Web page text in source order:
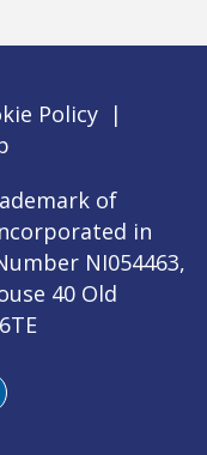
Policy |
of
in
NI054463,
40 Old